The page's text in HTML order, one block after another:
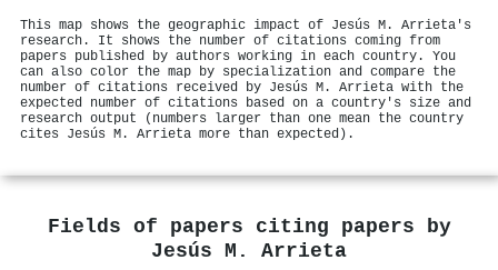
This map shows the geographic impact of Jesús M. Arrieta's
research. It shows the number of citations coming from
papers published by authors working in each country. You
can also color the map by specialization and compare the
number of citations received by Jesús M. Arrieta with the
expected number of citations based on a country's size and
research output (numbers larger than one mean the country
cites Jesús M. Arrieta more than expected).
Fields of papers citing papers by
Jesús M. Arrieta